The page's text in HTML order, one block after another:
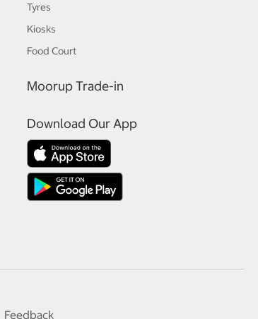
Tyres
Kiosks
Food Court
Moorup Trade-in
Download Our App
Feedback